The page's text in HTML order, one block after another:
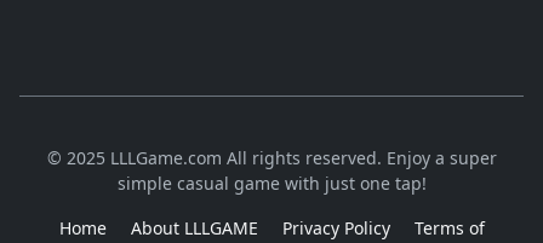
© 2025 LLLGame.com All rights reserved. Enjoy a super
simple casual game with just one tap!
Home
About LLLGAME Privacy Policy
Terms of